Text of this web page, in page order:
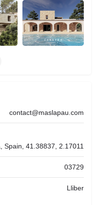
contact@maslapau.com
Spain, 41.38837, 2.17011
03729
Lliber